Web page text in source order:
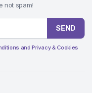
not spam!
SEND
and Privacy & Cookies